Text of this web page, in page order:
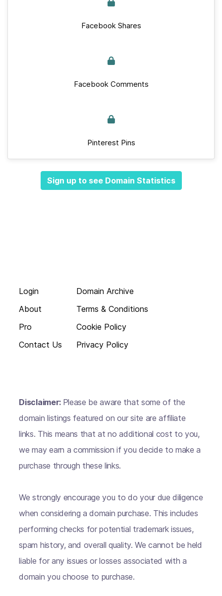
Facebook Shares
Facebook Comments
Pinterest Pins
Sign up to see Domain Statistics
Login
About
Pro
Contact Us
Domain Archive
Terms & Conditions
Cookie Policy
Privacy Policy
Disclaimer: Please be aware that some of the
domain listings featured on our site are affiliate
links. This means that at no additional cost to you,
we may earn a commission if you decide to make a
purchase through these links.
We strongly encourage you to do your due diligence
when considering a domain purchase. This includes
performing checks for potential trademark issues,
spam history, and overall quality. We cannot be held
liable for any issues or losses associated with a
domain you choose to purchase.